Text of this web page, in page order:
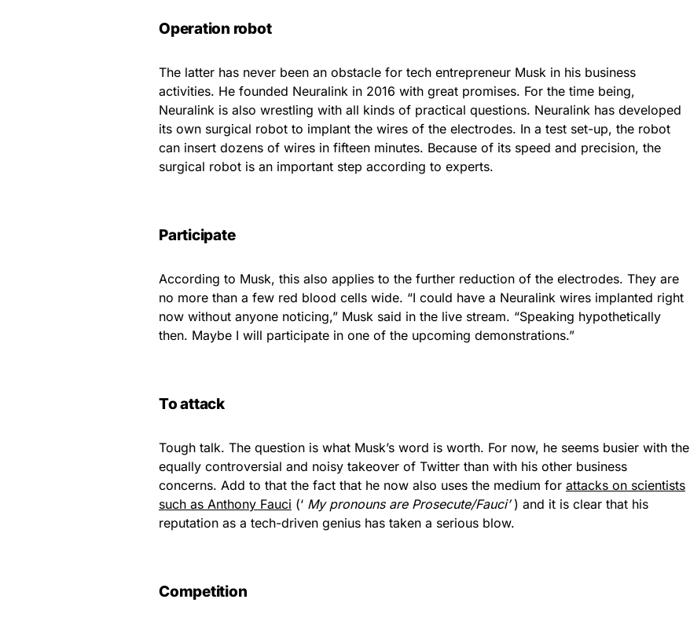
Operation robot
The latter has never been an obstacle for tech entrepreneur Musk in his business
activities. He founded Neuralink in 2016 with great promises. For the time being,
Neuralink is also wrestling with all kinds of practical questions. Neuralink has developed
its own surgical robot to implant the wires of the electrodes. In a test set-up, the robot
can insert dozens of wires in fifteen minutes. Because of its speed and precision, the
surgical robot is an important step according to experts.
Participate
According to Musk, this also applies to the further reduction of the electrodes. They are
no more than a few red blood cells wide. “I could have a Neuralink wires implanted right
now without anyone noticing,” Musk said in the live stream. “Speaking hypothetically
then. Maybe I will participate in one of the upcoming demonstrations.”
To attack
Tough talk. The question is what Musk’s word is worth. For now, he seems busier with the
equally controversial and noisy takeover of Twitter than with his other business
concerns. Add to that the fact that he now also uses the medium for attacks on scientists
such as Anthony Fauci (‘ My pronouns are Prosecute/Fauci’) and it is clear that his
reputation as a tech-driven genius has taken a serious blow.
Competition